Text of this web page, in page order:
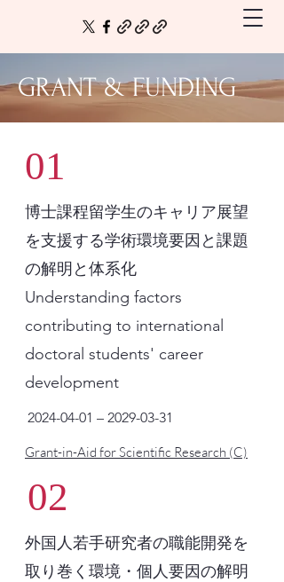
GRANT & FUNDING
01
博士課程留学生のキャリア展望
を支援する学術環境要因と課題
の解明と体系化
Understanding factors
contributing to international
doctoral students' career
development
2024-04-01 – 2029-03-31
Grant-in-Aid for Scientific Research (C)
02
外国人若手研究者の職能開発を
取り巻く環境・個人要因の解明